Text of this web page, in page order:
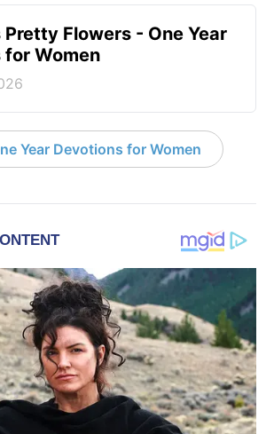
Pretty Flowers - One Year
Women
Year Devotions for Women